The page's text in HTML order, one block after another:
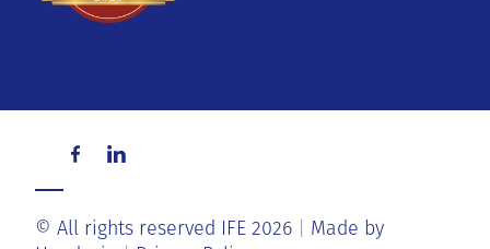
© All rights reserved IFE 2026
Made by